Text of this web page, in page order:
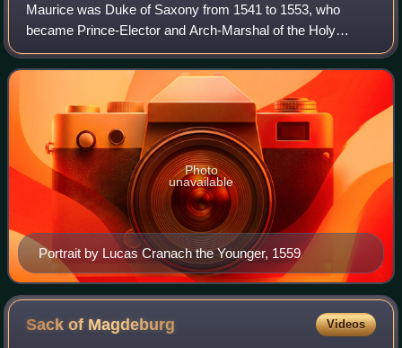
Maurice was Duke of Saxony from 1541 to 1553, who
became Prince-Elector and Arch-Marshal of the Holy
Roman Empire in 1547. Through shrewd political
maneuvering, skillfully exploiting alliances and riv
Portrait by Lucas Cranach the Younger, 1559
Photo
unavailable
Sack of Magdeburg Videos